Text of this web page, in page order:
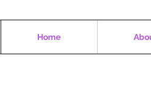
Home